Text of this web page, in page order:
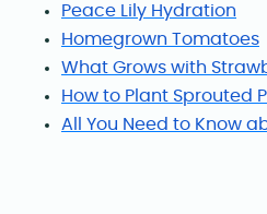
Peace Lily Hydration
Homegrown Tomatoes
What Grows with
How to Plant Sprouted
All You Need to Know